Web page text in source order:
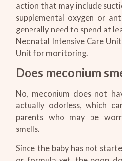
action that may include
supplemental oxygen or
generally need to spend at
Neonatal Intensive Care
Unit for monitoring.
Does meconium
No, meconium does not
actually odorless, which
parents who may be
smells.
Since the baby has not